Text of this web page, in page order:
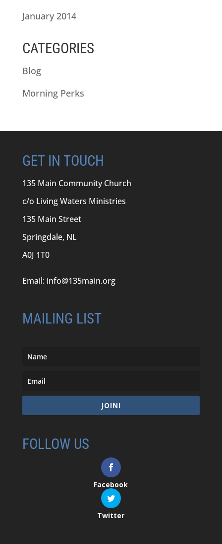
January 2014
CATEGORIES
Blog
Morning Perks
GET IN TOUCH
135 Main Community Church
c/o Living Waters Ministries
135 Main Street
Springdale, NL
A0J 1T0
Email: info@135main.org
MAILING LIST
JOIN!
FOLLOW US
Facebook
Twitter